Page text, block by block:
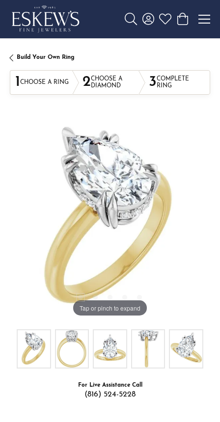
Toggle Search Menu
Toggle My Account
Toggle My
Toggle
Build Your Own Ring
1 CHOOSE A RING 2CHOOSE A
DIAMOND
3COMPLETE
RING
Tap or pinch to expand
For Live Assistance Call
(816) 524-5228